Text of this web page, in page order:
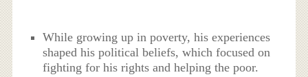
While growing up in poverty, his experiences
shaped his political beliefs, which focused on
fighting for his rights and helping the poor.